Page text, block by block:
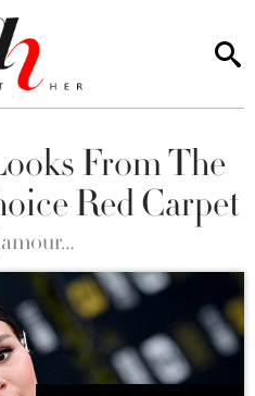
From The
Red Carpet